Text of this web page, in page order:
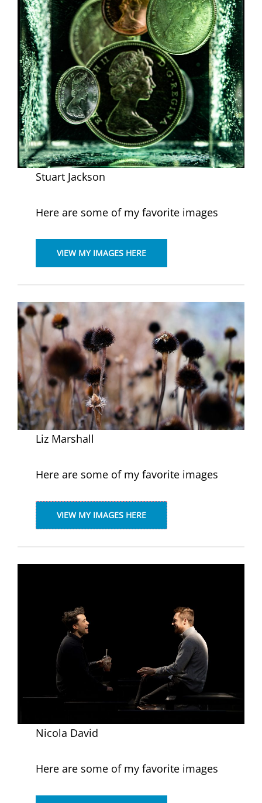
Stuart Jackson
Here are some of my favorite images
VIEW MY IMAGES HERE
Liz Marshall
Here are some of my favorite images
VIEW MY IMAGES HERE
Nicola David
Here are some of my favorite images